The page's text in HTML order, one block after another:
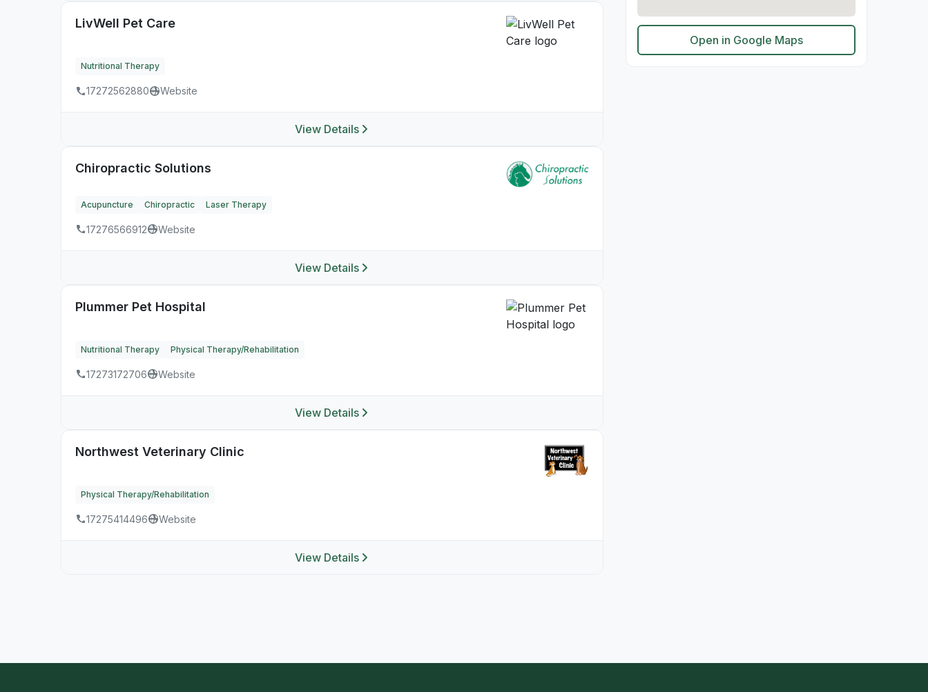
LivWell Pet Care
Nutritional Therapy
17272562880 Website
View Details
Chiropractic Solutions
Acupuncture Chiropractic Laser Therapy
17276566912 Website
View Details
Plummer Pet Hospital
Nutritional Therapy Physical Therapy/Rehabilitation
17273172706 Website
View Details
Northwest Veterinary Clinic
Physical Therapy/Rehabilitation
17275414496 Website
View Details
Open in Google Maps